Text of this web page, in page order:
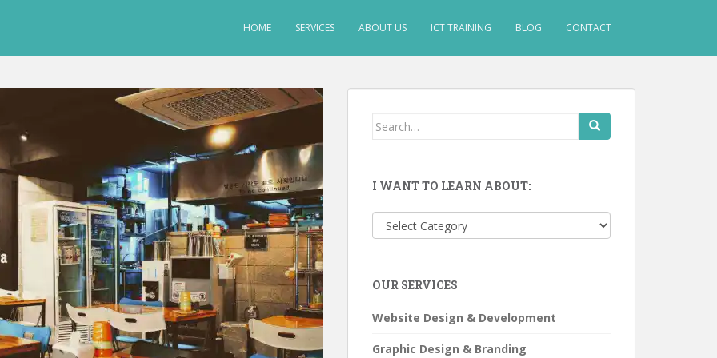
HOME SERVICES ABOUT US ICT TRAINING BLOG CONTACT
Search
I WANT TO LEARN ABOUT:
want
about:
OUR SERVICES
Website Design & Development
Graphic Design & Branding